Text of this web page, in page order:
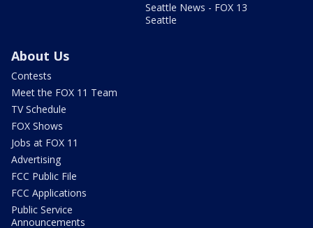
Seattle News - FOX 13
Seattle
About Us
Contests
Meet the FOX 11 Team
TV Schedule
FOX Shows
Jobs at FOX 11
Advertising
FCC Public File
FCC Applications
Public Service
Announcements